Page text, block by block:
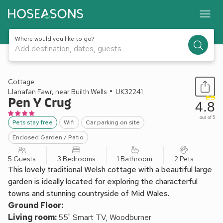
Where would you like to go?
Add destination, dates, guests
1 / 33
Cottage
Llanafan Fawr, near Builth Wells
UK32241
Pen Y Crug
Pets stay free Wifi
Car parking on site
Enclosed Garden / Patio
4.8
out of 5
5 Guests 3 Bedrooms 1 Bathroom 2 Pets
This lovely traditional Welsh cottage with a beautiful large
garden is ideally located for exploring the characterful
towns and stunning countryside of Mid Wales.
Ground Floor:
Living room:55" Smart TV, Woodburner